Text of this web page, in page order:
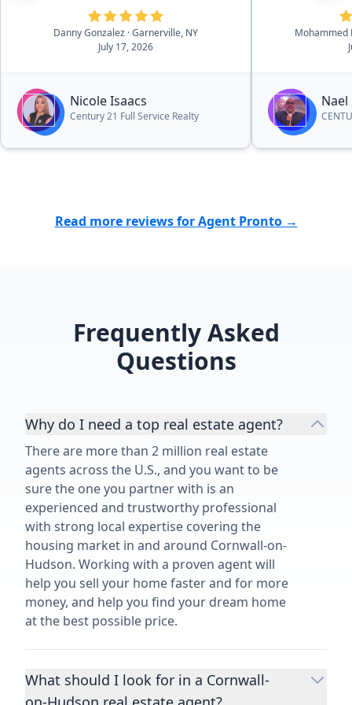
professional recommendations
and suggestions throughout the
process that helped us make
things. I would highly recommend
her to other people who are
looking to sell or purchase a
home.”
Danny Gonzalez · Garnerville, NY
July 17, 2026
Nicole Isaacs
Century 21 Full Service Realty
Mohammed
Nael
Read more reviews for Agent Pronto →
Frequently Asked
Questions
Why do I need a top real estate agent?
There are more than 2 million real estate
agents across the U.S., and you want to be
sure the one you partner with is an
experienced and trustworthy professional
with strong local expertise covering the
housing market in and around Cornwall-on-
Hudson. Working with a proven agent will
help you sell your home faster and for more
money, and help you find your dream home
at the best possible price.
What should I look for in a Cornwall-